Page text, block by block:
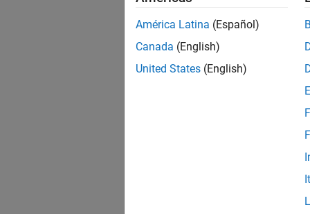
América Latina (Español)
Canada (English)
United States (English)